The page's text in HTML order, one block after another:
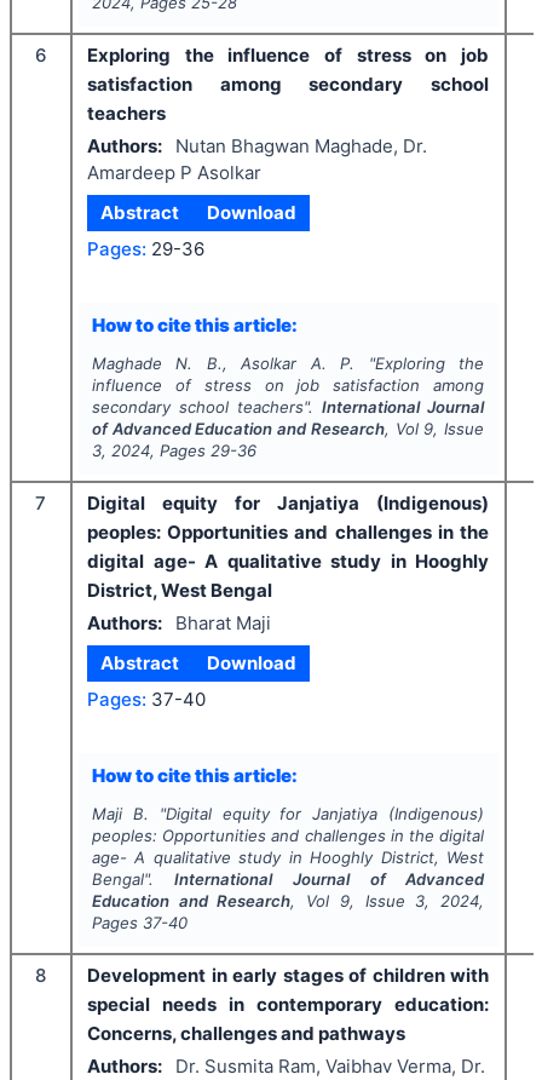
6
Exploring the influence of stress on job
satisfaction among secondary school
teachers
Authors:
Nutan Bhagwan Maghade, Dr.
Amardeep P Asolkar
Abstract
Download
Pages: 29-36
How to cite this article:
Maghade N. B., Asolkar A. P. "Exploring the
influence of stress on job satisfaction among
secondary school teachers".International Journal
of Advanced Education and Research, Vol 9, Issue
3, 2024, Pages 29-36
7
Digital equity for Janjatiya (Indigenous)
peoples: Opportunities and challenges in the
digital age- A qualitative study in Hooghly
District, West Bengal
Authors:
Bharat Maji
Abstract
Download
Pages: 37-40
How to cite this article:
Maji B. "Digital equity for Janjatiya (Indigenous)
peoples: Opportunities and challenges in the digital
age- A qualitative study in Hooghly District, West
Bengal".International Journal of Advanced
Education and Research, Vol 9, Issue 3, 2024,
Pages 37-40
8
Development in early stages of children with
special needs in contemporary education:
Concerns, challenges and pathways
Authors:
Dr. Susmita Ram, Vaibhav Verma, Dr.